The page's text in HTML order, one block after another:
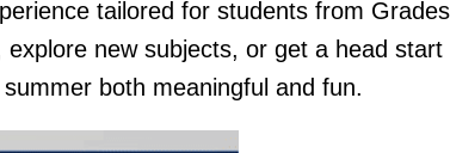
tailored for students from
new subjects, or get a head start
both meaningful and fun.